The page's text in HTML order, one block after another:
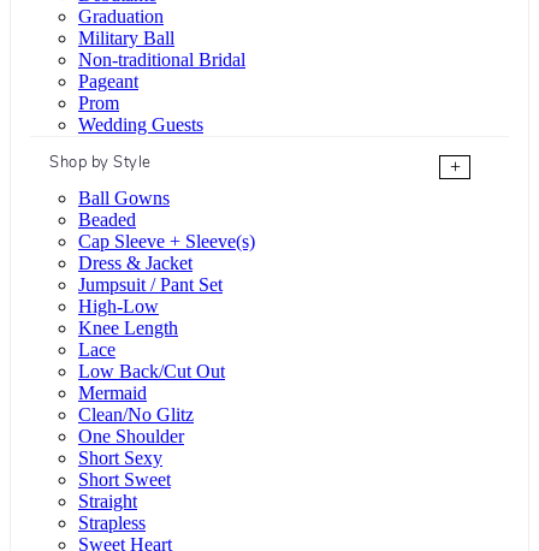
Graduation
Military Ball
Non-traditional Bridal
Pageant
Prom
Wedding Guests
Shop by Style
+
Ball Gowns
Beaded
Cap Sleeve + Sleeve(s)
Dress & Jacket
Jumpsuit / Pant Set
High-Low
Knee Length
Lace
Low Back/Cut Out
Mermaid
Clean/No Glitz
One Shoulder
Short Sexy
Short Sweet
Straight
Strapless
Sweet Heart